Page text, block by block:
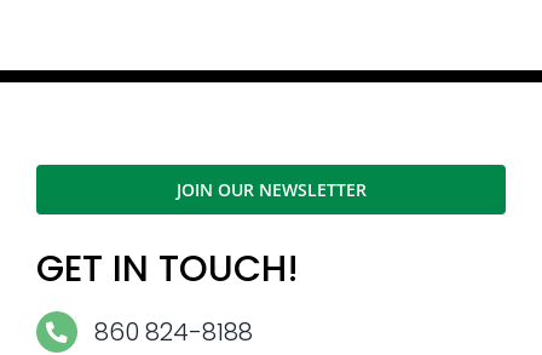
JOIN OUR NEWSLETTER
GET IN TOUCH!
860 824-8188